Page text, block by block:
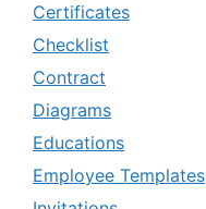
Certificates
Checklist
Contract
Diagrams
Educations
Employee Templates